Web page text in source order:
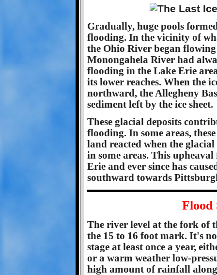
Gradually, huge pools
flooding. In the vicinity of
the Ohio River began
Monongahela River had
flooding in the Lake Erie
its lower reaches. When the
northward, the Allegheny
sediment left by the ice sheet.
These glacial deposits
flooding. In some areas,
land reacted when the glacial
in some areas. This
Erie and ever since has
southward towards
Flood
The river level at the fork of
the 15 to 16 foot mark. It's
stage at least once a year,
or a warm weather low-
high amount of rainfall